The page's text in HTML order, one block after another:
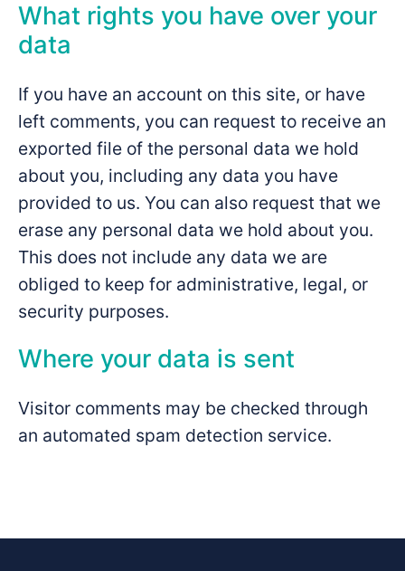
What rights you have over your
data
If you have an account on this site, or have
left comments, you can request to receive an
exported file of the personal data we hold
about you, including any data you have
provided to us. You can also request that we
erase any personal data we hold about you.
This does not include any data we are
obliged to keep for administrative, legal, or
security purposes.
Where your data is sent
Visitor comments may be checked through
an automated spam detection service.